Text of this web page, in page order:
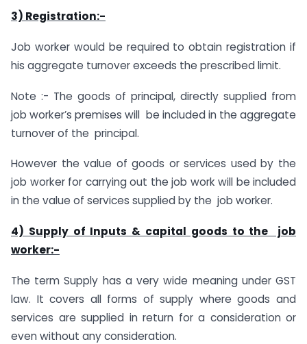
3) Registration:-
Job worker would be required to obtain registration if
his aggregate turnover exceeds the prescribed limit.
Note :- The goods of principal, directly supplied from
job worker’s premises will be included in the aggregate
turnover of the principal.
However the value of goods or services used by the
job worker for carrying out the job work will be included
in the value of services supplied by the job worker.
4) Supply of Inputs & capital goods to the job
worker:-
The term Supply has a very wide meaning under GST
law. It covers all forms of supply where goods and
services are supplied in return for a consideration or
even without any consideration.